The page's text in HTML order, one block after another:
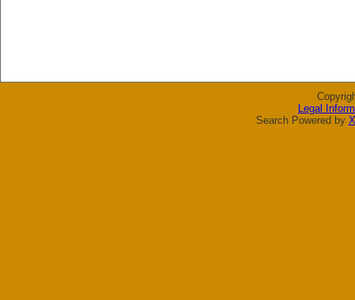
Legal
Search Powered by